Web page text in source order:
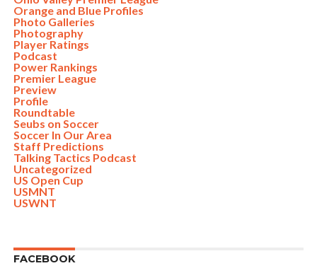
Orange and Blue Profiles
Photo Galleries
Photography
Player Ratings
Podcast
Power Rankings
Premier League
Preview
Profile
Roundtable
Seubs on Soccer
Soccer In Our Area
Staff Predictions
Talking Tactics Podcast
Uncategorized
US Open Cup
USMNT
USWNT
FACEBOOK